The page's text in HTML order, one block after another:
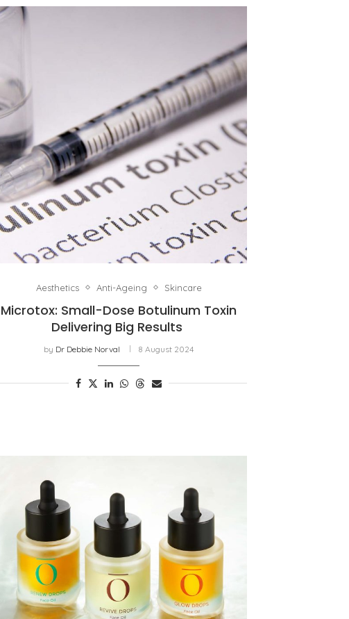
Aesthetics Anti-Ageing Skincare
Microtox: Small-Dose Botulinum Toxin
Delivering Big Results
by Dr Debbie Norval 8 August 2024